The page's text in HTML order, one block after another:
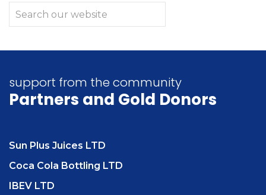
support from the community
Partners and Gold Donors
Sun Plus Juices LTD
Coca Cola Bottling LTD
IBEV LTD